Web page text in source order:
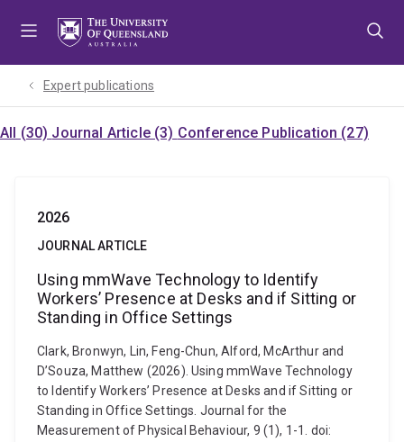
Expert publications
All (30) Journal Article (3) Conference Publication (27)
2026
JOURNAL ARTICLE
Using mmWave Technology to Identify
Workers’ Presence at Desks and if Sitting or
Standing in Office Settings
Clark, Bronwyn, Lin, Feng-Chun, Alford, McArthur and
D’Souza, Matthew (2026). Using mmWave Technology
to Identify Workers’ Presence at Desks and if Sitting or
Standing in Office Settings. Journal for the
Measurement of Physical Behaviour, 9 (1), 1-1. doi: